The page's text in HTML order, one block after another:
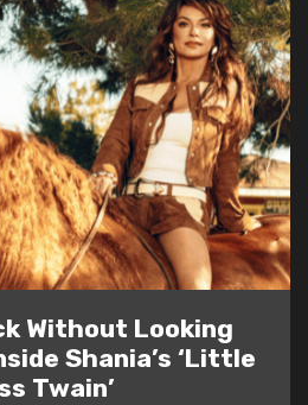
Without Looking
Shania’s ‘Little
Twain’